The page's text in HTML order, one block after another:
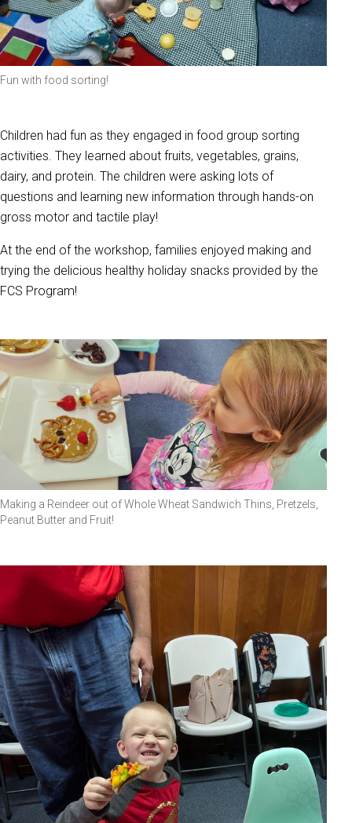
Fun with food sorting!
Children had fun as they engaged in food group sorting
activities. They learned about fruits, vegetables, grains,
dairy, and protein. The children were asking lots of
questions and learning new information through hands-on
gross motor and tactile play!
At the end of the workshop, families enjoyed making and
trying the delicious healthy holiday snacks provided by the
FCS Program!
Making a Reindeer out of Whole Wheat Sandwich Thins, Pretzels,
Peanut Butter and Fruit!